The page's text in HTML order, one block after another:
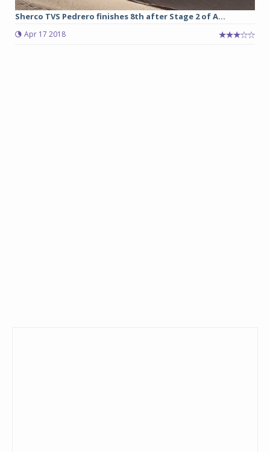
Sherco TVS Pedrero finishes 8th after Stage 2 of A...
Apr 17 2018